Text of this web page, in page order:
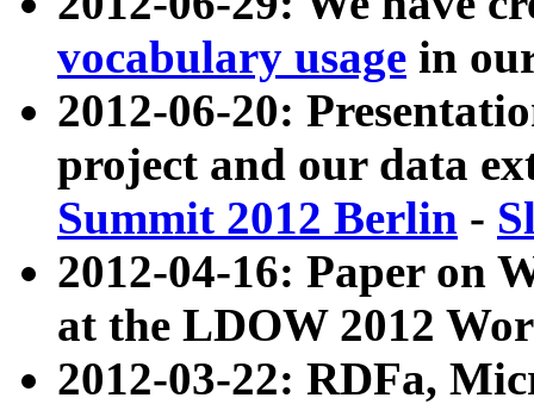
vocabulary usage in
2012-06-20:
project and our data
Summit 2012 Berlin -
2012-04-16: Paper on
at the LDOW 2012
2012-03-22: RDFa,